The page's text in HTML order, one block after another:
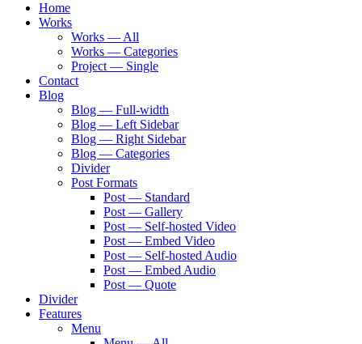
Home
Works
Works — All
Works — Categories
Project — Single
Contact
Blog
Blog — Full-width
Blog — Left Sidebar
Blog — Right Sidebar
Blog — Categories
Divider
Post Formats
Post — Standard
Post — Gallery
Post — Self-hosted Video
Post — Embed Video
Post — Self-hosted Audio
Post — Embed Audio
Post — Quote
Divider
Features
Menu